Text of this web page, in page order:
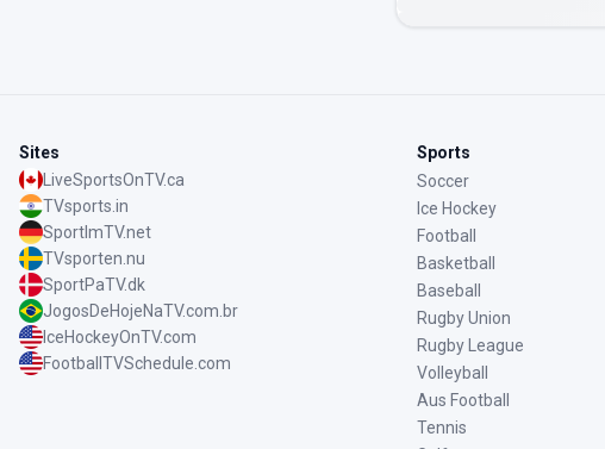
Sites
LiveSportsOnTV.ca
TVsports.in
SportImTV.net
TVsporten.nu
SportPaTV.dk
JogosDeHojeNaTV.com.br
IceHockeyOnTV.com
FootballTVSchedule.com
Sports
Soccer
Ice Hockey
Football
Basketball
Baseball
Rugby Union
Rugby League
Volleyball
Aus Football
Tennis